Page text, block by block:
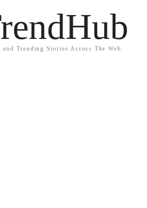
and Trending Stories Across The Web.